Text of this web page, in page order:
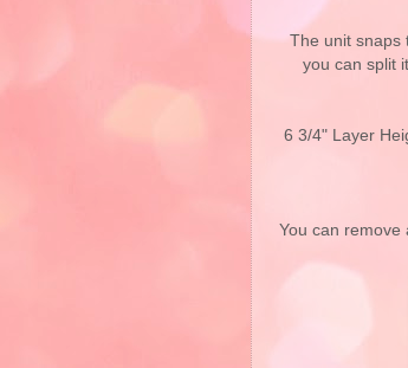
The unit snaps
you can split
6 3/4" Layer
You can remove